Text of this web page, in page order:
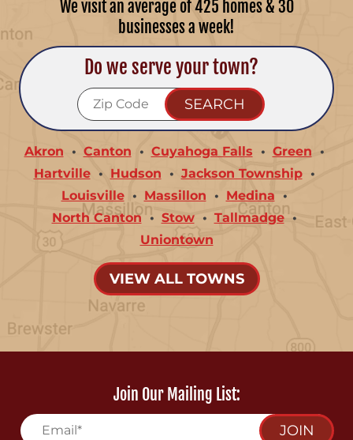
We visit an average of 425 homes & 30
businesses a week!
Do we serve your town?
Akron Canton Cuyahoga Falls
Green
Hartville
Hudson
Jackson Township
Louisville
Massillon
Medina
North Canton
Stow
Tallmadge
Uniontown
VIEW ALL TOWNS
Join Our Mailing List:
JOIN